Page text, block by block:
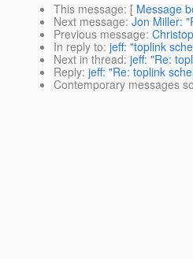
This message: [ Message
Next message: Jon Miller:
Previous message:
In reply to: jeff: "toplink
Next in thread: jeff: "Re:
Reply: jeff: "Re: toplink
Contemporary messages